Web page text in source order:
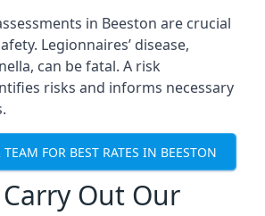
in Beeston are crucial
Legionnaires’ disease,
can be fatal. A risk
risks and informs necessary
FOR BEST RATES IN BEESTON
Out Our